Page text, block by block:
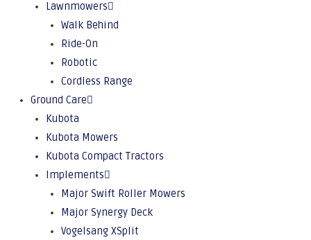
Lawnmowers
Walk Behind
Ride-On
Robotic
Cordless Range
Ground Care
Kubota
Kubota Mowers
Kubota Compact Tractors
Implements
Major Swift Roller Mowers
Major Synergy Deck
Vogelsang XSplit